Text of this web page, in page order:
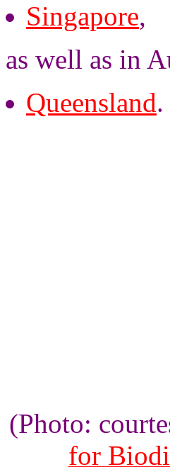
Singapore,
as well as in
Queensland.
(Photo:
for